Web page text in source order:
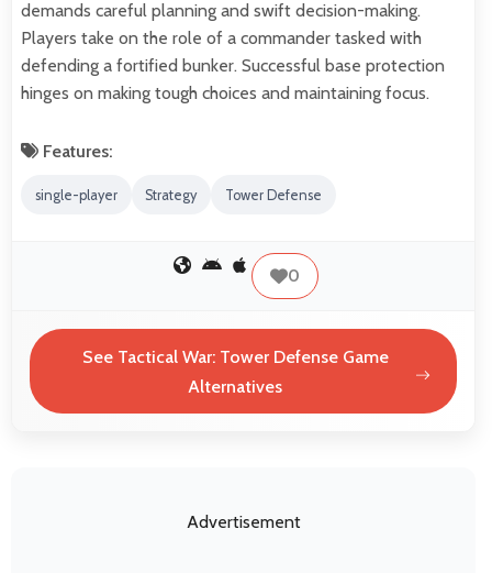
demands careful planning and swift decision-making.
Players take on the role of a commander tasked with
defending a fortified bunker. Successful base protection
hinges on making tough choices and maintaining focus.
Features:
single-player Strategy Tower Defense
0
See Tactical War: Tower Defense Game
Alternatives
Advertisement